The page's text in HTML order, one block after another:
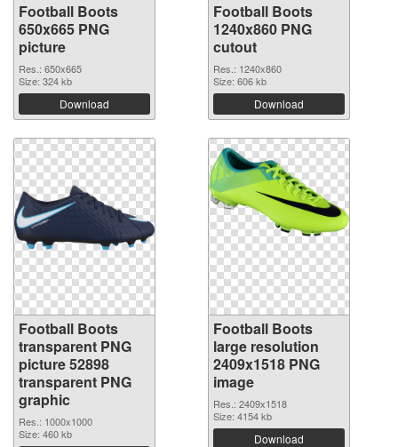
Football Boots
650x665 PNG
picture
Res.: 650x665
Size: 324 kb
Download
Football Boots
1240x860 PNG
cutout
Res.: 1240x860
Size: 606 kb
Download
Football Boots
transparent PNG
picture 52898
transparent PNG
graphic
Res.: 1000x1000
Size: 460 kb
Football Boots
large resolution
2409x1518 PNG
image
Res.: 2409x1518
Size: 4154 kb
Download